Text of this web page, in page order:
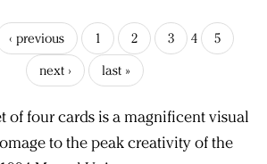
‹ previous 1 2 3 4
5
next ›
last »